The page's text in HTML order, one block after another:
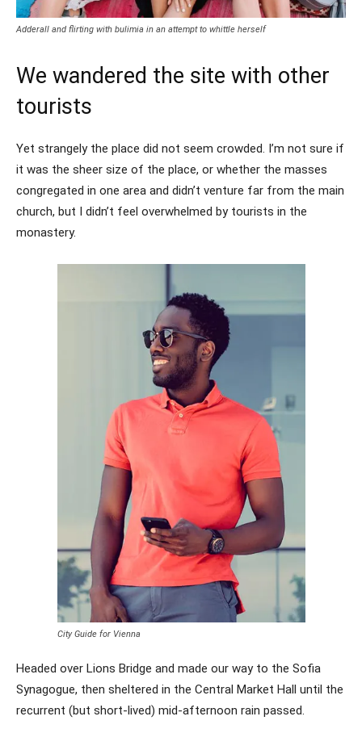
Adderall and flirting with bulimia in an attempt to whittle herself
We wandered the site with other
tourists
Yet strangely the place did not seem crowded. I’m not sure if
it was the sheer size of the place, or whether the masses
congregated in one area and didn’t venture far from the main
church, but I didn’t feel overwhelmed by tourists in the
monastery.
City Guide for Vienna
Headed over Lions Bridge and made our way to the Sofia
Synagogue, then sheltered in the Central Market Hall until the
recurrent (but short-lived) mid-afternoon rain passed.